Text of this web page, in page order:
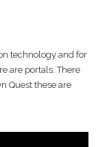
technology and for
are portals. There
Quest these are